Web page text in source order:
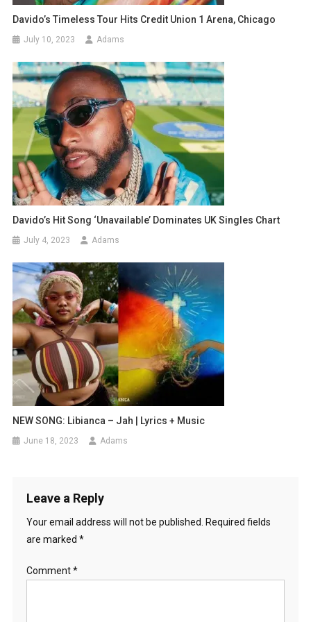
Davido’s Timeless Tour Hits Credit Union 1 Arena, Chicago
July 10, 2023 Adams
Davido’s Hit Song ‘Unavailable’ Dominates UK Singles Chart
July 4, 2023 Adams
NEW SONG: Libianca – Jah | Lyrics + Music
June 18, 2023 Adams
Leave a Reply
Your email address will not be published.
Required fields
are marked *
Comment*